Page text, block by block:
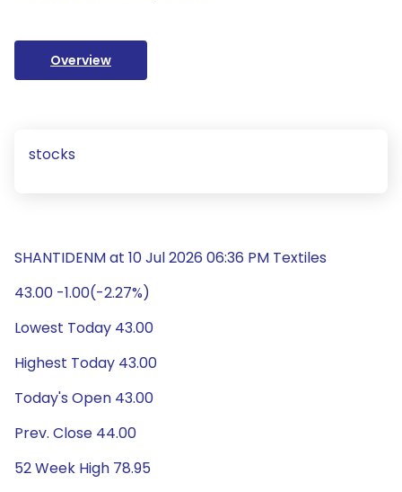
Overview
stocks
SHANTIDENM at 10 Jul 2026 06:36 PM Textiles
43.00 -1.00(-2.27%)
Lowest Today 43.00
Highest Today 43.00
Today's Open 43.00
Prev. Close 44.00
52 Week High 78.95